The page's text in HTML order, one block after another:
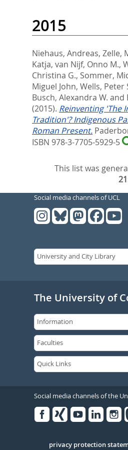
2015
Niehaus, Andreas, Zelle,
Katja, van Nijf, Onno M.,
Christina G., Sommer,
Miguel John, Wells, Peter
Busch, Alexandra W. and
(2015). Reinventing 'The
Tradition'? Indigenous
Roman Present.
ISBN 978-3-7705-5929-5
This list was
Social media channels of UCL
The University of
Social media channels of the
Serivce
privacy protection